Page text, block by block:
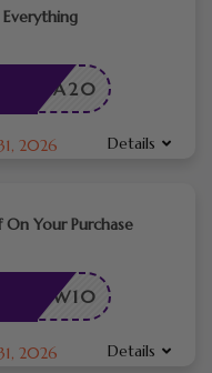
VIDA20
2026 Details
Your Purchase
2026 Details